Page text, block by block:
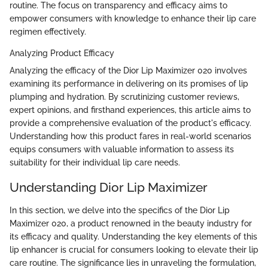
routine. The focus on transparency and efficacy aims to
empower consumers with knowledge to enhance their lip care
regimen effectively.
Analyzing Product Efficacy
Analyzing the efficacy of the Dior Lip Maximizer 020 involves
examining its performance in delivering on its promises of lip
plumping and hydration. By scrutinizing customer reviews,
expert opinions, and firsthand experiences, this article aims to
provide a comprehensive evaluation of the product's efficacy.
Understanding how this product fares in real-world scenarios
equips consumers with valuable information to assess its
suitability for their individual lip care needs.
Understanding Dior Lip Maximizer
In this section, we delve into the specifics of the Dior Lip
Maximizer 020, a product renowned in the beauty industry for
its efficacy and quality. Understanding the key elements of this
lip enhancer is crucial for consumers looking to elevate their lip
care routine. The significance lies in unraveling the formulation,